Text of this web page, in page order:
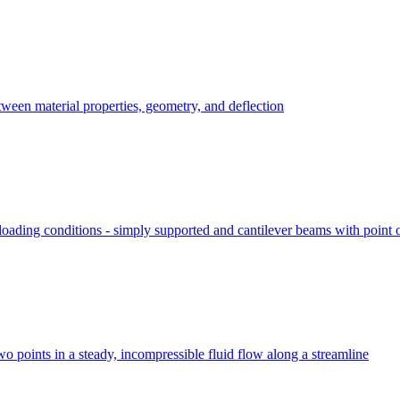
material properties, geometry, and deflection
conditions - simply supported and cantilever beams with point
points in a steady, incompressible fluid flow along a streamline